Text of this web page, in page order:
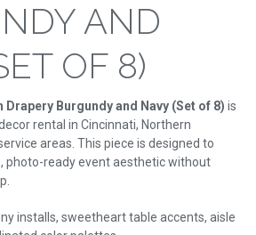
AND
OF 8)
Burgundy and Navy (Set of 8) is
rental in Cincinnati, Northern
areas. This piece is designed to
photo-ready event aesthetic without
installs, sweetheart table accents, aisle